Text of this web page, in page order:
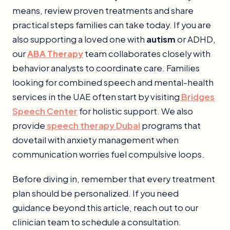
means, review proven treatments and share
practical steps families can take today. If you are
also supporting a loved one with autismor ADHD,
ourABA Therapyteam collaborates closely with
behavior analysts to coordinate care. Families
looking for combined speech and mental-health
services in the UAE often start by visiting Bridges
Speech Center for holistic support. We also
providespeech therapy Dubai programs that
dovetail with anxiety management when
communication worries fuel compulsive loops.
Before diving in, remember that every treatment
plan should be personalized. If you need
guidance beyond this article, reach out to our
clinician team to schedule a consultation.